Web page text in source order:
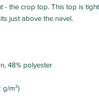
- the crop top. This top is